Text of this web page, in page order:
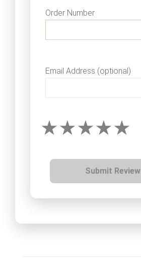
Order Number
Email Address (optional)
Submit Review